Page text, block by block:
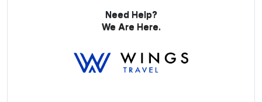
Need Help?
We Are Here.